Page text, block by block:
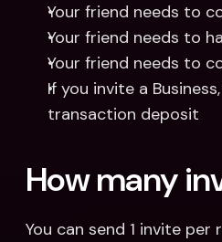
Your friend needs to
Your friend needs to
Your friend needs to
If you invite a
transaction deposit
How many
You can send 1 invite